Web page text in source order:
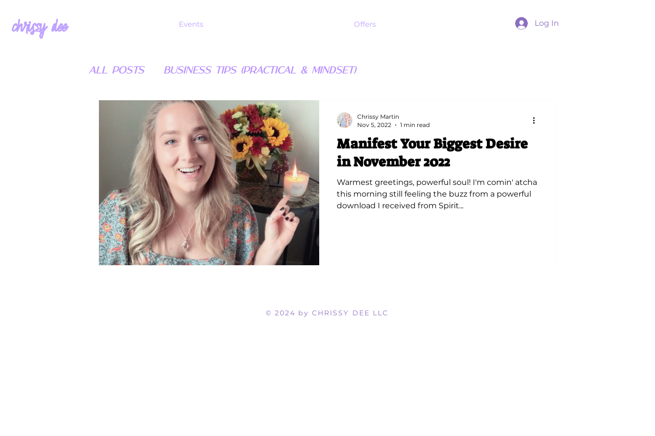
chrissy dee Events Offers Log In
All Posts Business Tips (Practical & Mindset)
Manifest Your Biggest Desire
in November 2022
Warmest greetings, powerful soul! I'm comin' atcha
this morning still feeling the buzz from a powerful
download I received from Spirit...
Chrissy Martin
Nov 5, 2022
1 min read
© 2024 by CHRISSY DEE LLC